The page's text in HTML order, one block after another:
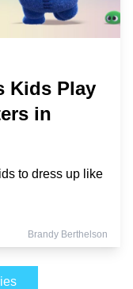
Kids Play
in
to dress up like
Brandy Berthelson